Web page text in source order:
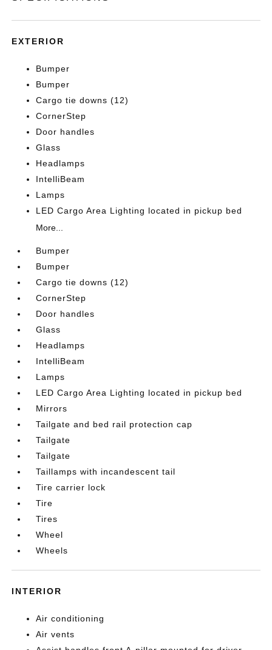
EXTERIOR
Bumper
Bumper
Cargo tie downs (12)
CornerStep
Door handles
Glass
Headlamps
IntelliBeam
Lamps
LED Cargo Area Lighting located in pickup bed
More...
Bumper
Bumper
Cargo tie downs (12)
CornerStep
Door handles
Glass
Headlamps
IntelliBeam
Lamps
LED Cargo Area Lighting located in pickup bed
Mirrors
Tailgate and bed rail protection cap
Tailgate
Tailgate
Taillamps with incandescent tail
Tire carrier lock
Tire
Tires
Wheel
Wheels
INTERIOR
Air conditioning
Air vents